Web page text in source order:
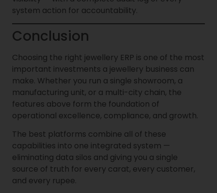
system action for accountability.
Conclusion
Choosing the right jewellery ERP is one of the most
important investments a jewellery business can
make. Whether you run a single showroom, a
manufacturing unit, or a multi-city chain, the
features above form the foundation of
operational excellence, compliance, and growth.
The best platforms combine all of these
capabilities into one integrated system —
eliminating data silos and giving you a single
source of truth for every carat, every customer,
and every rupee.